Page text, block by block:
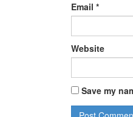
Email *
Website
Save my